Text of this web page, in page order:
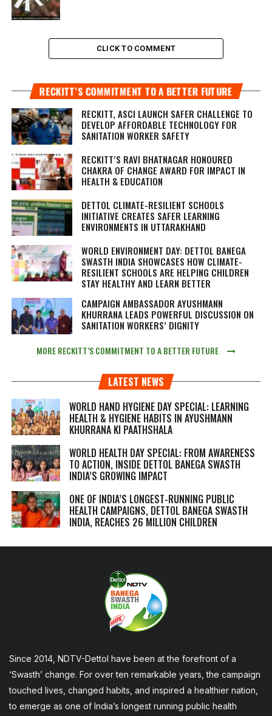
CLICK TO COMMENT
RECKITT’S COMMITMENT TO A BETTER FUTURE
RECKITT, ASCI LAUNCH SAFER CHALLENGE TO
DEVELOP AFFORDABLE TECHNOLOGY FOR
SANITATION WORKER SAFETY
RECKITT’S RAVI BHATNAGAR HONOURED
CHAKRA OF CHANGE AWARD FOR IMPACT IN
HEALTH & EDUCATION
DETTOL CLIMATE-RESILIENT SCHOOLS
INITIATIVE CREATES SAFER LEARNING
ENVIRONMENTS IN UTTARAKHAND
WORLD ENVIRONMENT DAY: DETTOL BANEGA
SWASTH INDIA SHOWCASES HOW CLIMATE-
RESILIENT SCHOOLS ARE HELPING CHILDREN
STAY HEALTHY AND LEARN BETTER
CAMPAIGN AMBASSADOR AYUSHMANN
KHURRANA LEADS POWERFUL DISCUSSION ON
SANITATION WORKERS’ DIGNITY
MORE RECKITT’S COMMITMENT TO A BETTER FUTURE
LATEST NEWS
WORLD HAND HYGIENE DAY SPECIAL: LEARNING
HEALTH & HYGIENE HABITS IN AYUSHMANN
KHURRANA KI PAATHSHALA
WORLD HEALTH DAY SPECIAL: FROM AWARENESS
TO ACTION, INSIDE DETTOL BANEGA SWASTH
INDIA’S GROWING IMPACT
ONE OF INDIA’S LONGEST-RUNNING PUBLIC
HEALTH CAMPAIGNS, DETTOL BANEGA SWASTH
INDIA, REACHES 26 MILLION CHILDREN
Since 2014, NDTV-Dettol have been at the forefront of a
‘Swasth’ change. For over ten remarkable years, the campaign
touched lives, changed habits, and inspired a healthier nation,
to emerge as one of India’s longest running public health